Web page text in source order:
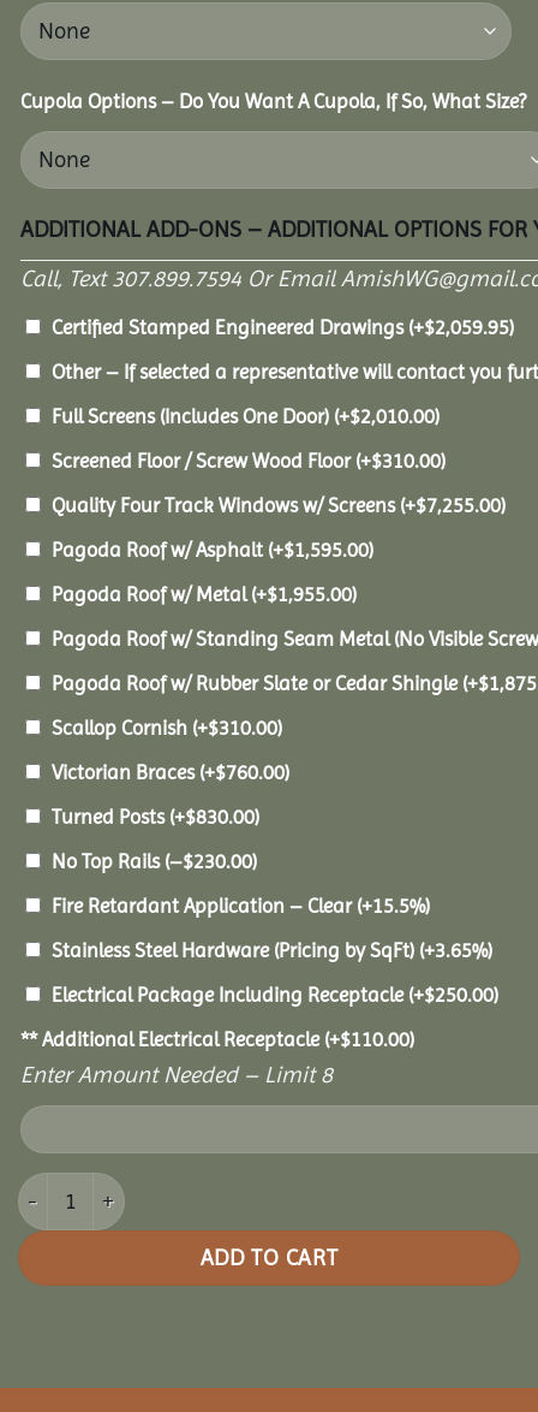
Cupola Options – Do You Want A Cupola, If So, What Size?
ADDITIONAL ADD-ONS – ADDITIONAL OPTIONS FOR
Call, Text 307.899.7594 Or Email
Certified Stamped Engineered Drawings (+$2,059.95)
Other – If selected a representative will contact you
Full Screens (Includes One Door) (+$2,010.00)
Screened Floor / Screw Wood Floor (+$310.00)
Quality Four Track Windows w/ Screens (+$7,255.00)
Pagoda Roof w/ Asphalt (+$1,595.00)
Pagoda Roof w/ Metal(+$1,955.00)
Pagoda Roof w/ Standing Seam Metal (No Visible
Pagoda Roof w/ Rubber Slate or Cedar Shingle (+$
Scallop Cornish (+$310.00)
Victorian Braces (+$760.00)
Turned Posts (+$830.00)
No Top Rails (–$230.00)
Fire Retardant Application – Clear (+15.5%)
Stainless Steel Hardware (Pricing by SqFt) (+3.65%)
Electrical Package Including Receptacle (+$250.00)
** Additional Electrical Receptacle (+$110.00)
Enter Amount Needed – Limit 8
12x24 Cedar Oval Gazebo quantity
ADD TO CART